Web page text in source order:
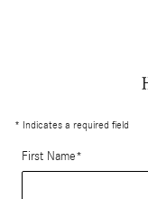
* Indicates a required field
First Name*